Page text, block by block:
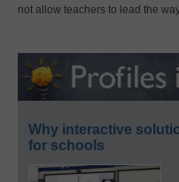
not allow teachers to lead the
Why interactive
for schools